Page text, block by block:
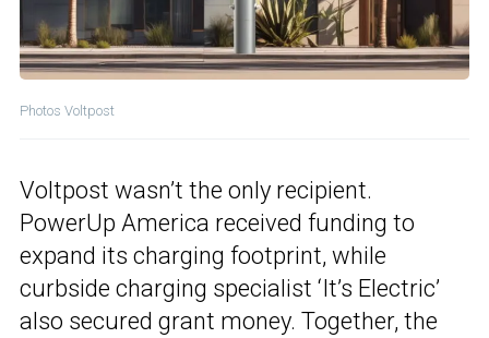
Photos Voltpost
Voltpost wasn’t the only recipient.
PowerUp America received funding to
expand its charging footprint, while
curbside charging specialist ‘It’s Electric’
also secured grant money. Together, the